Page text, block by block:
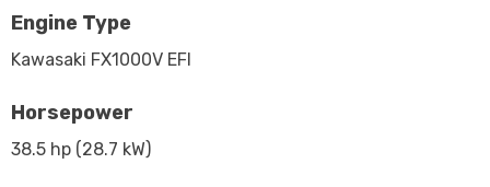
Engine Type
Kawasaki FX1000V EFI
Horsepower
38.5 hp (28.7 kW)